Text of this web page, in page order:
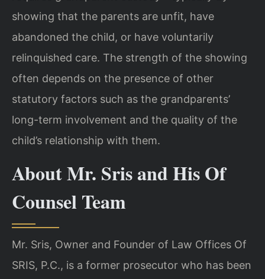
showing that the parents are unfit, have
abandoned the child, or have voluntarily
relinquished care. The strength of the showing
often depends on the presence of other
statutory factors such as the grandparents’
long-term involvement and the quality of the
child’s relationship with them.
About Mr. Sris and His Of
Counsel Team
Mr. Sris, Owner and Founder of Law Offices Of
SRIS, P.C., is a former prosecutor who has been